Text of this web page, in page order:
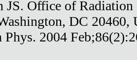
JS. Office of
DC 20460,
Phys. 2004